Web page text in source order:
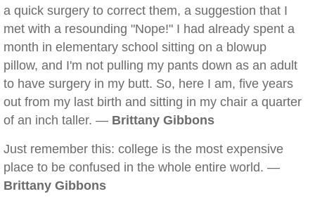
a quick surgery to correct them, a suggestion that I
met with a resounding "Nope!" I had already spent a
month in elementary school sitting on a blowup
pillow, and I'm not pulling my pants down as an adult
to have surgery in my butt. So, here I am, five years
out from my last birth and sitting in my chair a quarter
of an inch taller. — Brittany Gibbons
Just remember this: college is the most expensive
place to be confused in the whole entire world. —
Brittany Gibbons